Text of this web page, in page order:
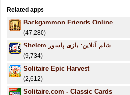
Related apps
Backgammon Friends Online
(47,280)
Shelem شلم آنلاین: بازی پاسور
(9,734)
Solitaire Epic Harvest
(2,612)
Solitaire.com - Classic Cards